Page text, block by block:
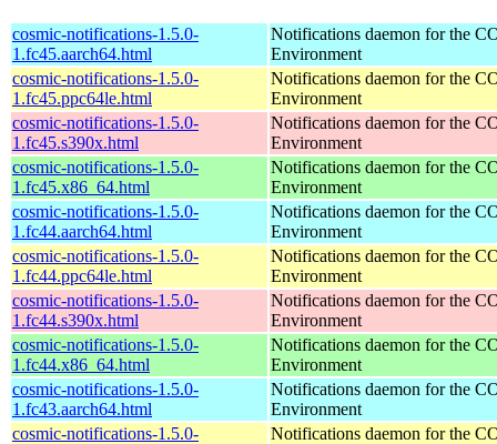
cosmic-notifications-1.5.0-
1.fc45.aarch64.html
Notifications daemon for the
Environment
cosmic-notifications-1.5.0-
1.fc45.ppc64le.html
Notifications daemon for the
Environment
cosmic-notifications-1.5.0-
1.fc45.s390x.html
Notifications daemon for the
Environment
cosmic-notifications-1.5.0-
1.fc45.x86_64.html
Notifications daemon for the
Environment
cosmic-notifications-1.5.0-
1.fc44.aarch64.html
Notifications daemon for the
Environment
cosmic-notifications-1.5.0-
1.fc44.ppc64le.html
Notifications daemon for the
Environment
cosmic-notifications-1.5.0-
1.fc44.s390x.html
Notifications daemon for the
Environment
cosmic-notifications-1.5.0-
1.fc44.x86_64.html
Notifications daemon for the
Environment
cosmic-notifications-1.5.0-
1.fc43.aarch64.html
Notifications daemon for the
Environment
cosmic-notifications-1.5.0-
Notifications daemon for the